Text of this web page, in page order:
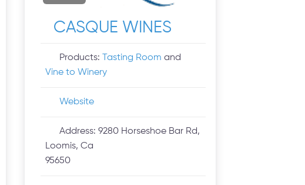
CASQUE WINES
Products:Tasting Room and
Vine to Winery
Website
Address:9280 Horseshoe Bar Rd,
Loomis, Ca
95650